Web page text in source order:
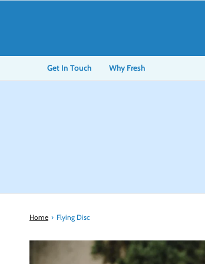
Get In Touch Why Fresh
Home › Flying Disc